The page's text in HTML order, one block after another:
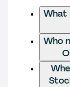
What
Who